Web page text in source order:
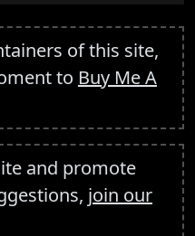
of this site,
to Buy Me A
and promote
join our